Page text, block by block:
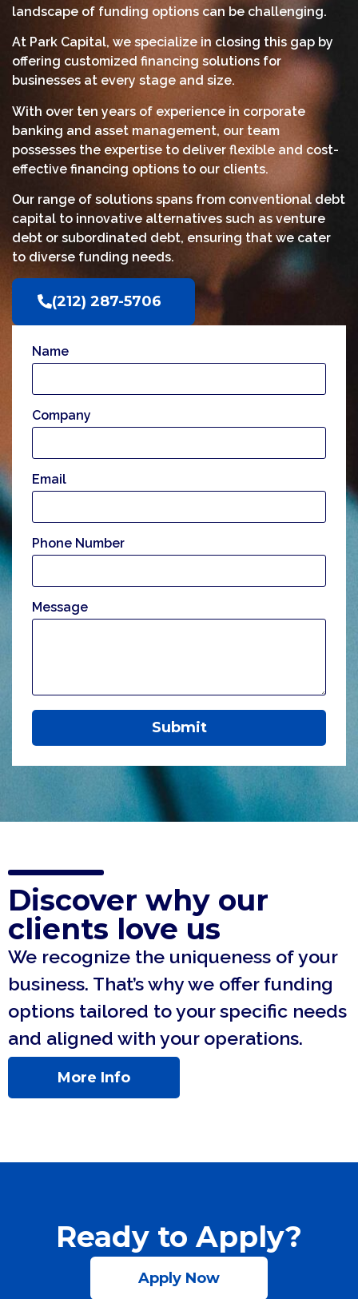
landscape of funding options can be challenging.
At Park Capital, we specialize in closing this gap by
offering customized financing solutions for
businesses at every stage and size.
With over ten years of experience in corporate
banking and asset management, our team
possesses the expertise to deliver flexible and cost-
effective financing options to our clients.
Our range of solutions spans from conventional debt
capital to innovative alternatives such as venture
debt or subordinated debt, ensuring that we cater
to diverse funding needs.
(212) 287-5706‬
Name
Company
Email
Phone Number
Message
Submit
Discover why our
clients love us
We recognize the uniqueness of your
business. That’s why we offer funding
options tailored to your specific needs
and aligned with your operations.
More Info
Ready to Apply?
Apply Now